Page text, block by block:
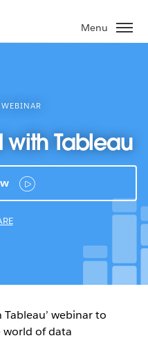
Menu
Tableau
webinar to
of data